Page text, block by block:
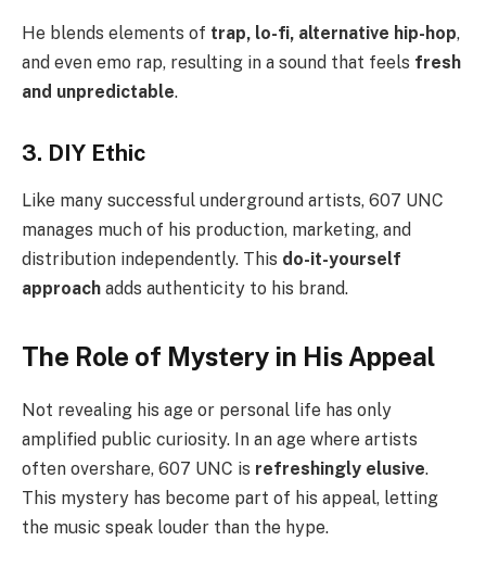
He blends elements of trap, lo-fi, alternative hip-hop,
and even emo rap, resulting in a sound that feels fresh
and unpredictable.
3. DIY Ethic
Like many successful underground artists, 607 UNC
manages much of his production, marketing, and
distribution independently. This do-it-yourself
approach adds authenticity to his brand.
The Role of Mystery in His Appeal
Not revealing his age or personal life has only
amplified public curiosity. In an age where artists
often overshare, 607 UNC is refreshingly elusive.
This mystery has become part of his appeal, letting
the music speak louder than the hype.